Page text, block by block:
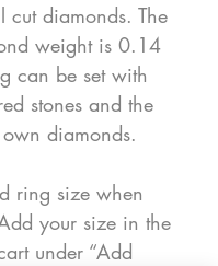
cut diamonds. The
weight is 0.14
can be set with
stones and the
own diamonds.
ring size when
your size in the
under “Add